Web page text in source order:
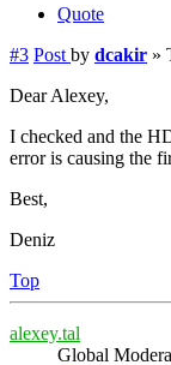
Quote
#3 Post by dcakir »
Dear Alexey,
I checked and the
error is causing the
Best,
Deniz
Top
alexey.tal
Global